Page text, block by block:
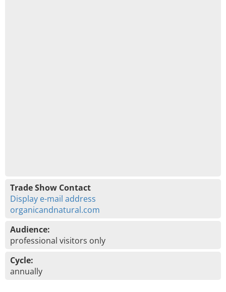
Trade Show Contact
Display e-mail address
organicandnatural.com
Audience:
professional visitors only
Cycle:
annually